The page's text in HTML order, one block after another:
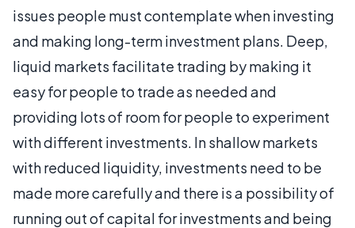
issues people must contemplate when investing
and making long-term investment plans. Deep,
liquid markets facilitate trading by making it
easy for people to trade as needed and
providing lots of room for people to experiment
with different investments. In shallow markets
with reduced liquidity, investments need to be
made more carefully and there is a possibility of
running out of capital for investments and being